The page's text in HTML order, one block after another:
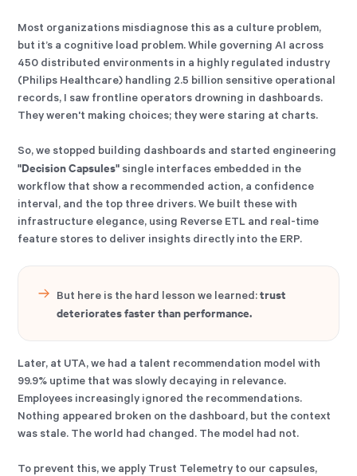
Most organizations misdiagnose this as a culture problem,
but it’s a cognitive load problem. While governing AI across
450 distributed environments in a highly regulated industry
(Philips Healthcare) handling 2.5 billion sensitive operational
records, I saw frontline operators drowning in dashboards.
They weren't making choices; they were staring at charts.
So, we stopped building dashboards and started engineering
"Decision Capsules" single interfaces embedded in the
workflow that show a recommended action, a confidence
interval, and the top three drivers. We built these with
infrastructure elegance, using Reverse ETL and real-time
feature stores to deliver insights directly into the ERP.
But here is the hard lesson we learned:trust
deteriorates faster than performance.
Later, at UTA, we had a talent recommendation model with
99.9% uptime that was slowly decaying in relevance.
Employees increasingly ignored the recommendations.
Nothing appeared broken on the dashboard, but the context
was stale. The world had changed. The model had not.
To prevent this, we apply Trust Telemetry to our capsules,